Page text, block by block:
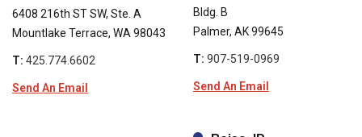
6408 216th ST SW, Ste. A
Mountlake Terrace, WA 98043
T: 425.774.6602
Send An Email
Bldg. B
Palmer, AK 99645
T: 907-519-0969
Send An Email